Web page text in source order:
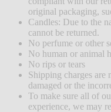
original packaging,
Candles: Due to the
cannot be returned.
No perfume or other
No human or animal
No rips or tears
Shipping charges are
damaged or the
To make sure all of
experience, we may